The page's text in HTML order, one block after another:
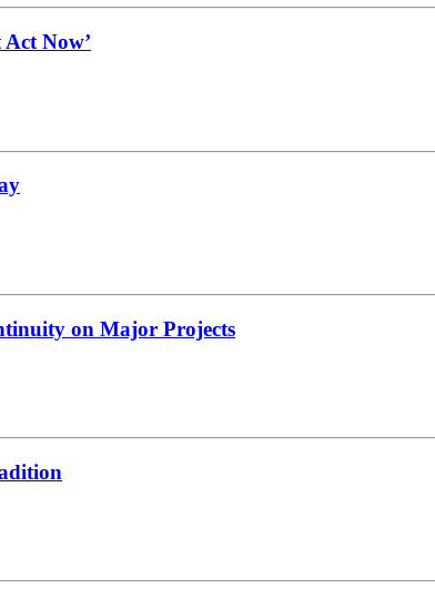
Now’
on Major Projects